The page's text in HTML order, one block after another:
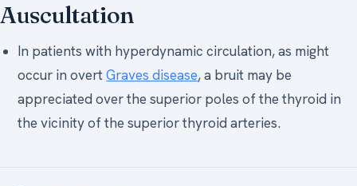
Auscultation
In patients with hyperdynamic circulation, as might
occur in overtGraves disease, a bruit may be
appreciated over the superior poles of the thyroid in
the vicinity of the superior thyroid arteries.